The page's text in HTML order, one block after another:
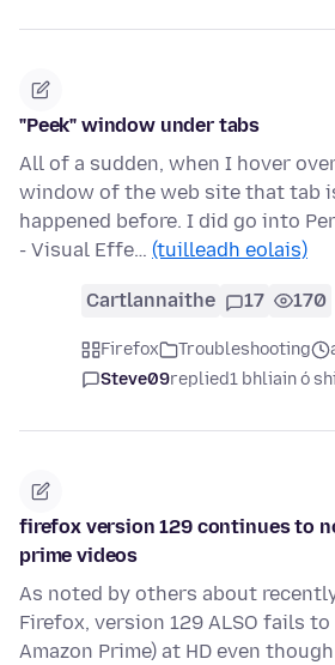
"Peek" window under tabs
All of a sudden, when I hover
window of the web site that tab
happened before. I did go into
- Visual Effe… (tuilleadh eolais)
Cartlannaithe 17 170
Firefox Troubleshooting
Steve09replied1 bhliain ó
firefox version 129 continues to
prime videos
As noted by others about
Firefox, version 129 ALSO fails
Amazon Prime) at HD even